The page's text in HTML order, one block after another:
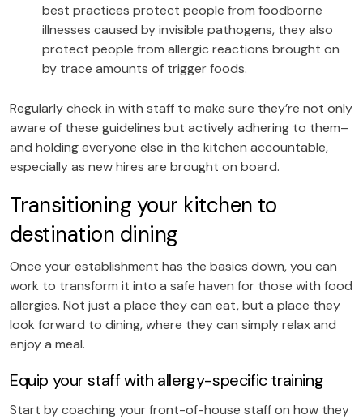
best practices protect people from foodborne
illnesses caused by invisible pathogens, they also
protect people from allergic reactions brought on
by trace amounts of trigger foods.
Regularly check in with staff to make sure they’re not only
aware of these guidelines but actively adhering to them–
and holding everyone else in the kitchen accountable,
especially as new hires are brought on board.
Transitioning your kitchen to
destination dining
Once your establishment has the basics down, you can
work to transform it into a safe haven for those with food
allergies. Not just a place they can eat, but a place they
look forward to dining, where they can simply relax and
enjoy a meal.
Equip your staff with allergy-specific training
Start by coaching your front-of-house staff on how they